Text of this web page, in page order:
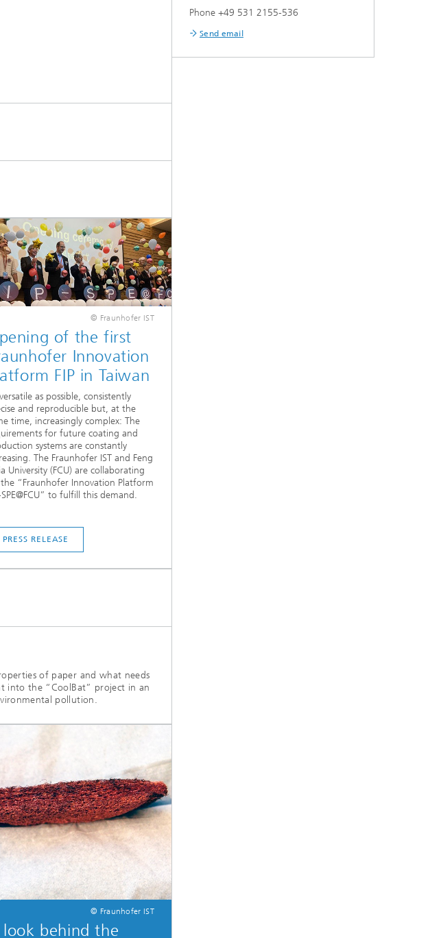
© Fraunhofer IST
of the first
Innovation
FIP in Taiwan
as possible, consistently
and reproducible but, at the
time, increasingly complex: The
for future coating and
systems are constantly
The Fraunhofer IST and Feng
University (FCU) are collaborating
“Fraunhofer Innovation Platform
SPE@FCU” to fulfill this demand.
PRESS RELEASE
of paper and what needs
into the “CoolBat” project in an
pollution.
© Fraunhofer IST
behind the
Phone +49 531 2155-536
Send email